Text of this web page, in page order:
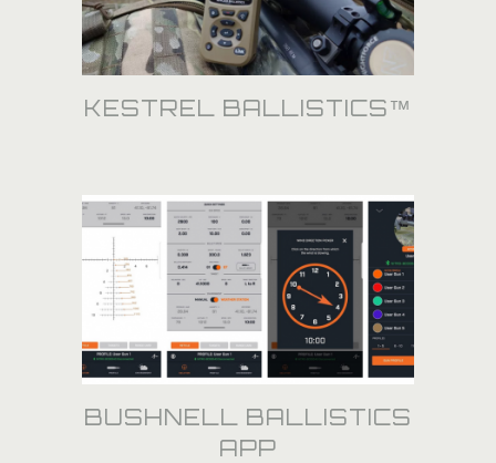
KESTREL BALLISTICS™
BUSHNELL BALLISTICS
APP